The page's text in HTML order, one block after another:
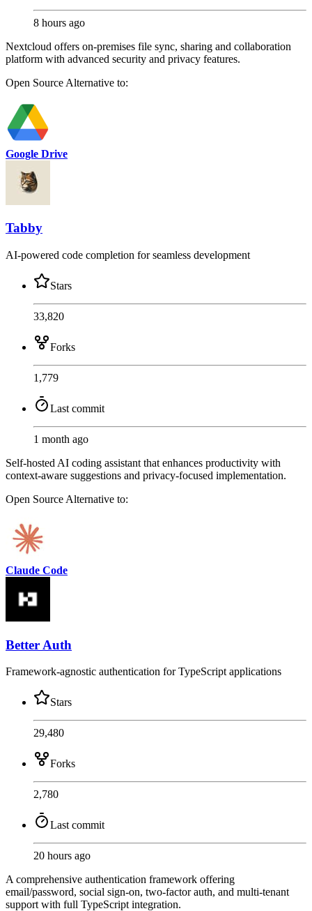
8 hours ago
Nextcloud offers on-premises file sync, sharing and collaboration
platform with advanced security and privacy features.
Open Source Alternative to:
Google Drive
Tabby
AI-powered code completion for seamless development
Stars
33,820
Forks
1,779
Last commit
1 month ago
Self-hosted AI coding assistant that enhances productivity with
context-aware suggestions and privacy-focused implementation.
Open Source Alternative to:
Claude Code
Better Auth
Framework-agnostic authentication for TypeScript applications
Stars
29,480
Forks
2,780
Last commit
20 hours ago
A comprehensive authentication framework offering
email/password, social sign-on, two-factor auth, and multi-tenant
support with full TypeScript integration.